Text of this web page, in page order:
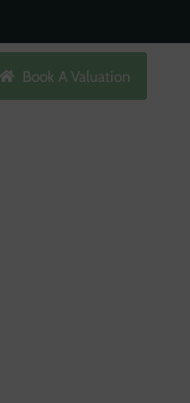
Book A Valuation